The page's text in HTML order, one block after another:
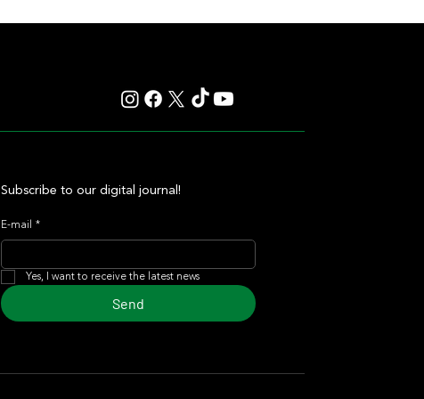
Subscribe to our digital journal!
E-mail *
Yes, I want to receive the latest news
Send